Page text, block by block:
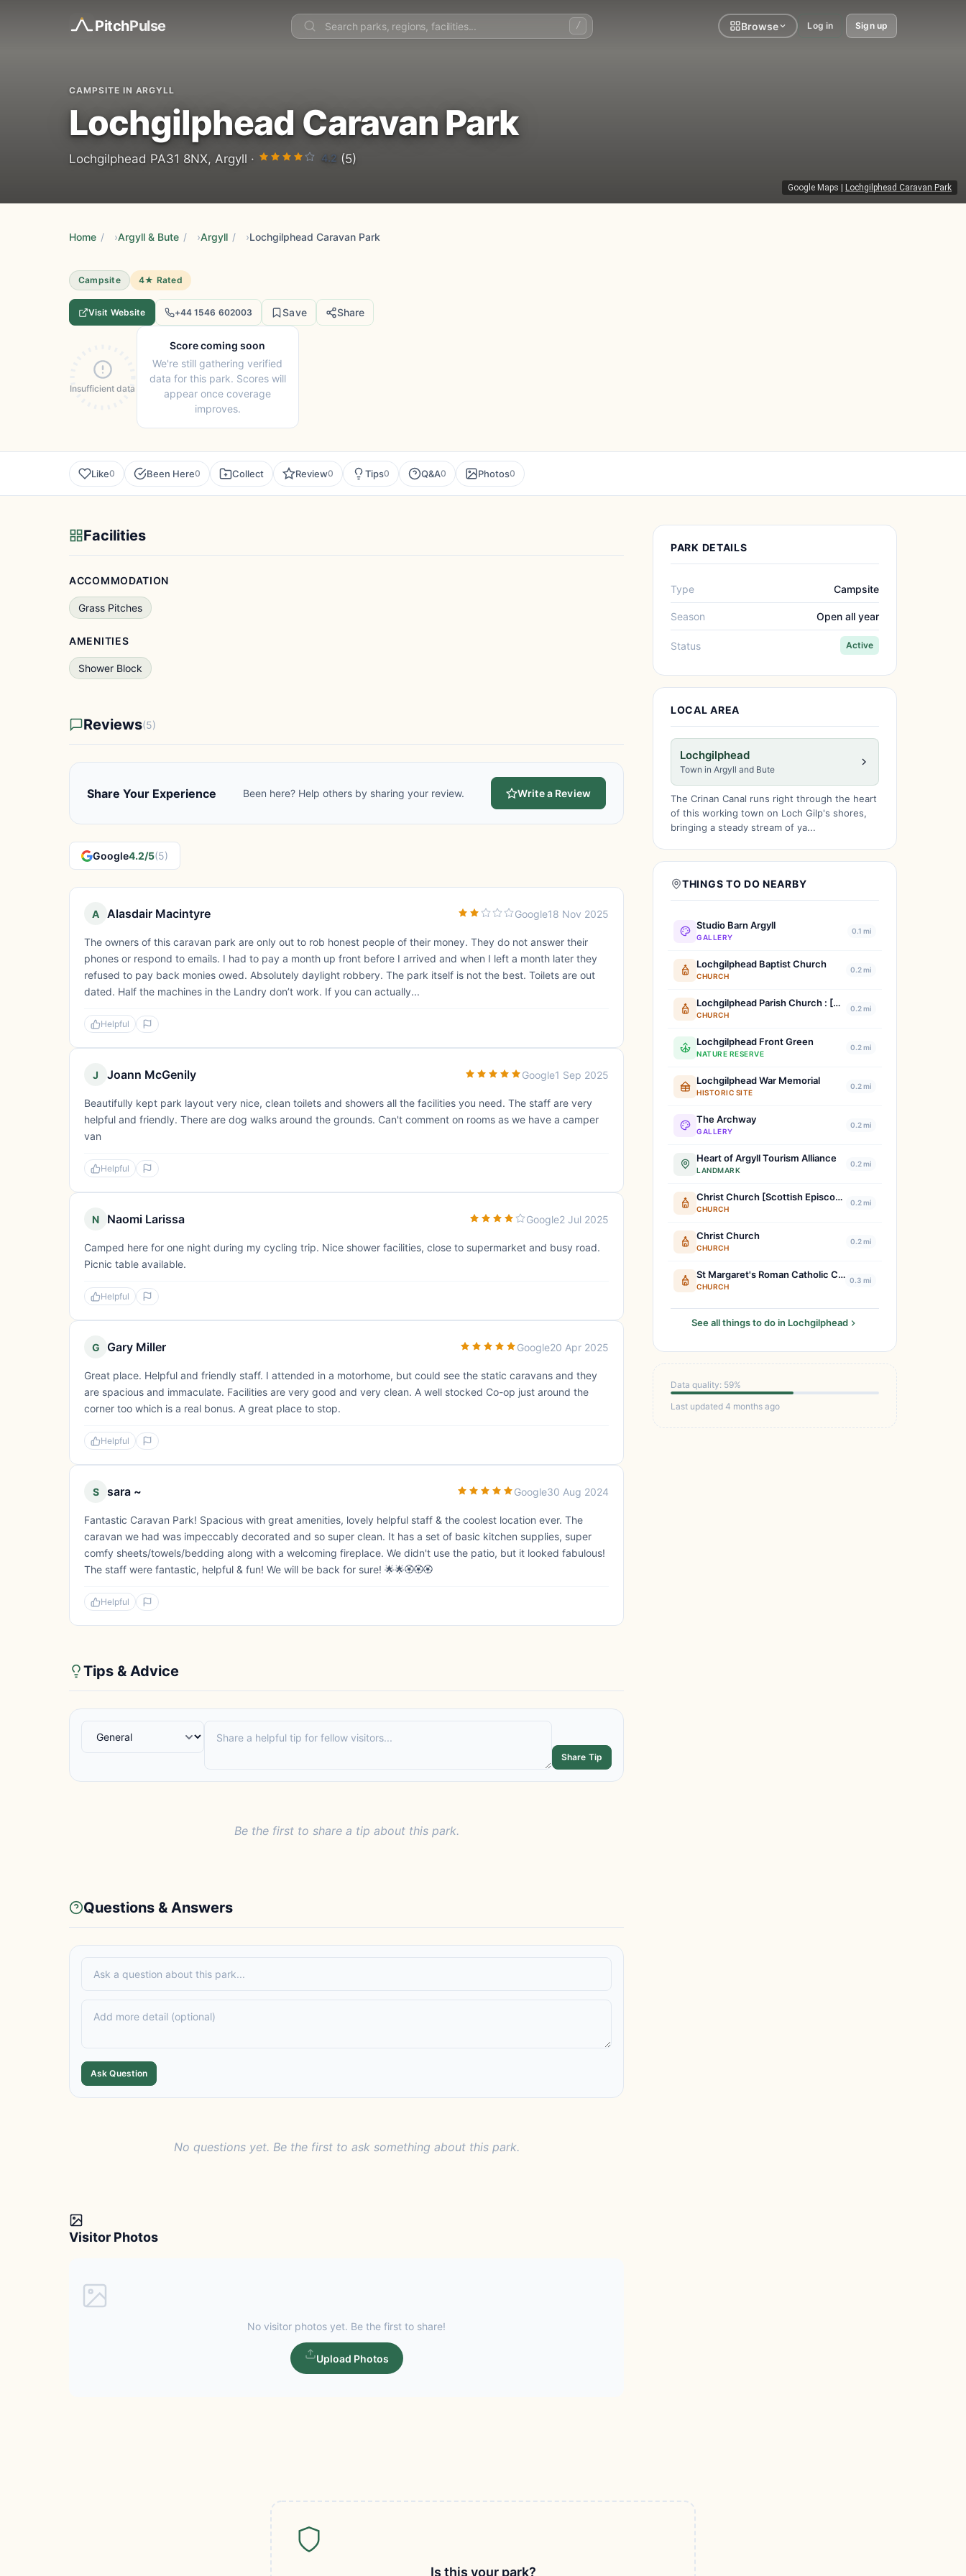
PitchPulse / Browse Log in Sign up
Google Maps Lochgilphead Caravan Park
CAMPSITE IN ARGYLL
Lochgilphead Caravan Park
Lochgilphead PA31 8NX, Argyll · 4.2 (5)
Home / Argyll & Bute / Argyll / Lochgilphead Caravan Park
Campsite 4★ Rated
Visit Website +44 1546 602003 Save Share
Insufficient data
Score coming soon
We're still gathering verified
data for this park. Scores will
appear once coverage
improves.
Like0 Been Here0 Collect Review0 Tips0 Q&A0 Photos0
Facilities
ACCOMMODATION
Grass Pitches
AMENITIES
Shower Block
Reviews(5)
Share Your Experience Been here? Help others by sharing your review. Write a Review
Google4.2/5(5)
A Alasdair Macintyre Google18 Nov 2025
The owners of this caravan park are only out to rob honest people of their money. They do not answer their
phones or respond to emails. I had to pay a month up front before I arrived and when I left a month later they
refused to pay back monies owed. Absolutely daylight robbery. The park itself is not the best. Toilets are out
dated. Half the machines in the Landry don’t work. If you can actually...
Helpful
J Joann McGenily Google1 Sep 2025
Beautifully kept park layout very nice, clean toilets and showers all the facilities you need. The staff are very
helpful and friendly. There are dog walks around the grounds. Can't comment on rooms as we have a camper
van
Helpful
N Naomi Larissa Google2 Jul 2025
Camped here for one night during my cycling trip. Nice shower facilities, close to supermarket and busy road.
Picnic table available.
Helpful
G Gary Miller Google20 Apr 2025
Great place. Helpful and friendly staff. I attended in a motorhome, but could see the static caravans and they
are spacious and immaculate. Facilities are very good and very clean. A well stocked Co-op just around the
corner too which is a real bonus. A great place to stop.
Helpful
S sara ~ Google30 Aug 2024
Fantastic Caravan Park! Spacious with great amenities, lovely helpful staff & the coolest location ever. The
caravan we had was impeccably decorated and so super clean. It has a set of basic kitchen supplies, super
comfy sheets/towels/bedding along with a welcoming fireplace. We didn't use the patio, but it looked fabulous!
The staff were fantastic, helpful & fun! We will be back for sure! 🌟🌟🏵🏵🏵
Helpful
Tips & Advice
Share Tip
Be the first to share a tip about this park.
Questions & Answers
Ask Question
No questions yet. Be the first to ask something about this park.
Visitor Photos
No visitor photos yet. Be the first to share!
Upload Photos
PARK DETAILS
Type Campsite
Season Open all year
Status Active
LOCAL AREA
Lochgilphead
Town in Argyll and Bute
The Crinan Canal runs right through the heart
of this working town on Loch Gilp's shores,
bringing a steady stream of ya...
THINGS TO DO NEARBY
Studio Barn Argyll
GALLERY
0.1 mi
Lochgilphead Baptist Church
CHURCH
0.2 mi
Lochgilphead Parish Church : [Church Of Scotland]
CHURCH
0.2 mi
Lochgilphead Front Green
NATURE RESERVE
0.2 mi
Lochgilphead War Memorial
HISTORIC SITE
0.2 mi
The Archway
GALLERY
0.2 mi
Heart of Argyll Tourism Alliance
LANDMARK
0.2 mi
Christ Church [Scottish Episcopal] : Lochgilphead
CHURCH
0.2 mi
Christ Church
CHURCH
0.2 mi
St Margaret's Roman Catholic Church : Lochgilphead
CHURCH
0.3 mi
See all things to do in Lochgilphead
Data quality: 59%
Last updated 4 months ago
Is this your park?